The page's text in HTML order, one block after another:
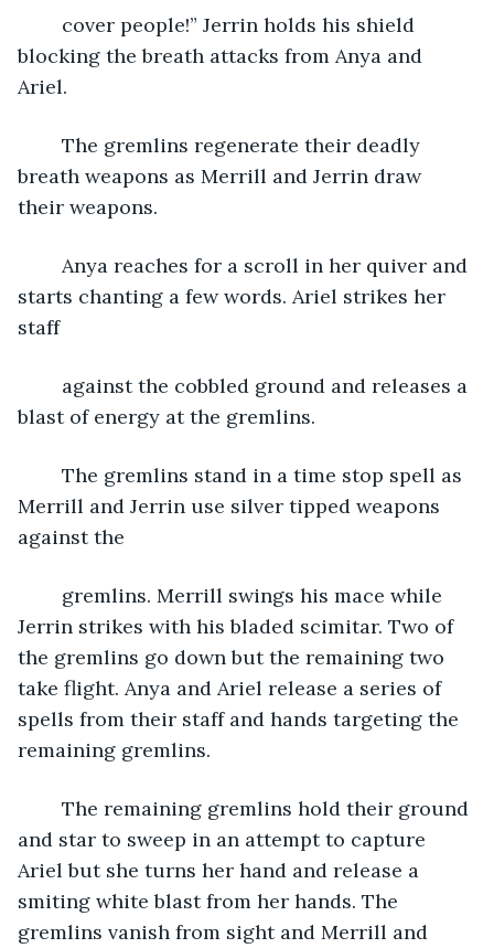
blocking the breath attacks from Anya and
Ariel.
breath weapons as Merrill and Jerrin draw
their weapons.
starts chanting a few words. Ariel strikes her
staff
blast of energy at the gremlins.
Merrill and Jerrin use silver tipped weapons
against the
Jerrin strikes with his bladed scimitar. Two of
the gremlins go down but the remaining two
take flight. Anya and Ariel release a series of
spells from their staff and hands targeting the
remaining gremlins.
and star to sweep in an attempt to capture
Ariel but she turns her hand and release a
smiting white blast from her hands. The
gremlins vanish from sight and Merrill and